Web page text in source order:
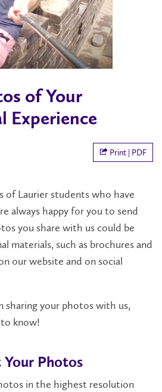
of Your
Experience
Print | PDF
of Laurier students who have
always happy for you to send
you share with us could be
materials, such as brochures and
our website and on social
sharing your photos with us,
know!
Photos
in the highest resolution